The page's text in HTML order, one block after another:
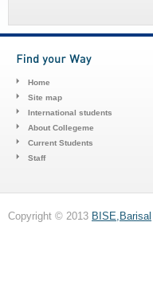
Home
Site map
International students
About Collegeme
Current Students
Staff
Copyright © 2013 BISE,Barisal